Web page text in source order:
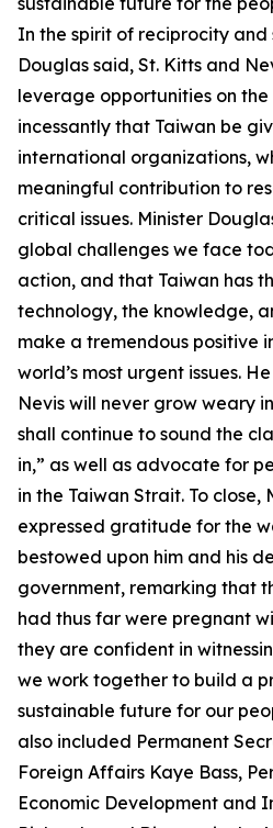
In the spirit of reciprocity and
Douglas said, St. Kitts and
leverage opportunities on
incessantly that Taiwan be
international organizations,
meaningful contribution to
critical issues. Minister
global challenges we face
action, and that Taiwan has
technology, the knowledge,
make a tremendous positive
world’s most urgent issues.
Nevis will never grow weary
shall continue to sound the
in,” as well as advocate for
in the Taiwan Strait. To close,
expressed gratitude for the
bestowed upon him and his
government, remarking that
had thus far were pregnant
they are confident in
we work together to build a
sustainable future for our
also included Permanent
Foreign Affairs Kaye Bass,
Economic Development and